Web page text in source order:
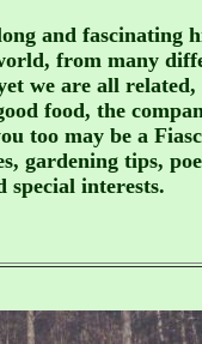
and fascinating
from many
we are all related,
food, the
too may be a
gardening tips,
special interests.